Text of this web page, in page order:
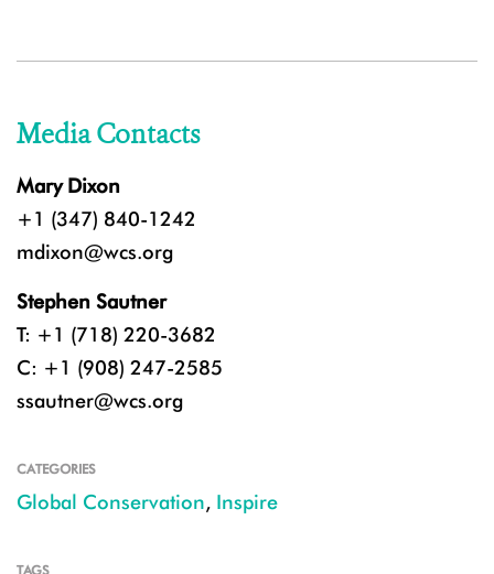
Media Contacts
Mary Dixon
+1 (347) 840-1242
mdixon@wcs.org
Stephen Sautner
T: +1 (718) 220-3682
C: +1 (908) 247-2585
ssautner@wcs.org
CATEGORIES
Global Conservation, Inspire
TAGS